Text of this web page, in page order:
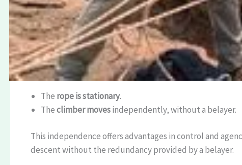
The rope is stationary.
Theclimber movesindependently, without a belayer.
This independence offers advantages in control and
descent without the redundancy provided by a belayer.